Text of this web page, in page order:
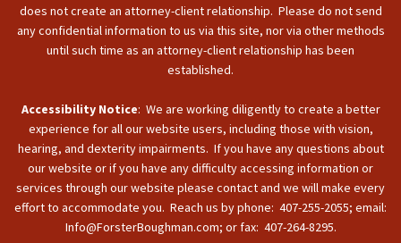
does not create an attorney-client relationship. Please do not send
any confidential information to us via this site, nor via other methods
until such time as an attorney-client relationship has been
established.
Accessibility Notice: We are working diligently to create a better
experience for all our website users, including those with vision,
hearing, and dexterity impairments. If you have any questions about
our website or if you have any difficulty accessing information or
services through our website please contact and we will make every
effort to accommodate you. Reach us by phone: 407-255-2055; email:
Info@ForsterBoughman.com; or fax: 407-264-8295.